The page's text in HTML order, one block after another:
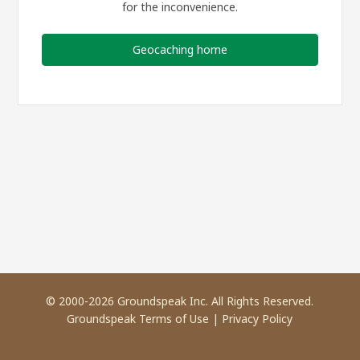
for the inconvenience.
Geocaching home
© 2000-2026 Groundspeak Inc. All Rights Reserved.
Groundspeak Terms of Use | Privacy Policy